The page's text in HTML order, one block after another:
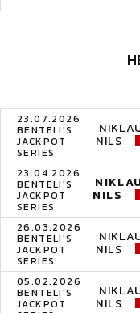
23.07.2026
BENTELI'S
JACKPOT
SERIES
NILS
23.04.2026
BENTELI'S
JACKPOT
SERIES
NILS
26.03.2026
BENTELI'S
JACKPOT
SERIES
NILS
05.02.2026
BENTELI'S
JACKPOT NILS